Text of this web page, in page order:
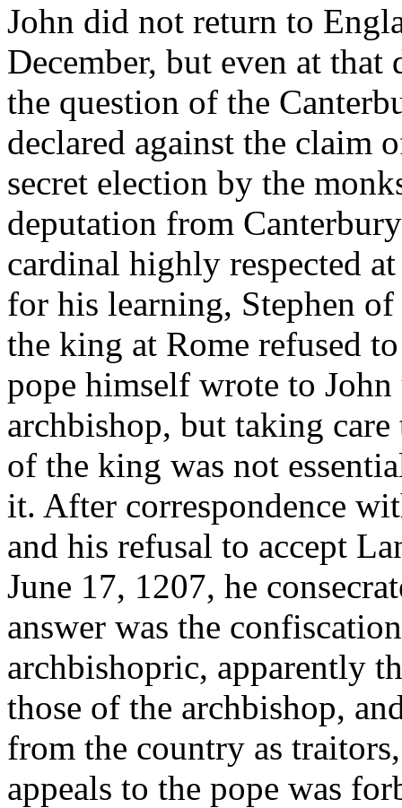
John did not return to
December, but even at
the question of the
declared against the claim
secret election by the
deputation from
cardinal highly respected
for his learning, Stephen
the king at Rome refused
pope himself wrote to
archbishop, but taking
of the king was not
it. After correspondence
and his refusal to accept
June 17, 1207, he
answer was the
archbishopric, apparently
those of the archbishop,
from the country as
appeals to the pope was